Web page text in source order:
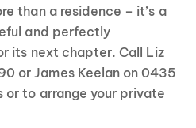
than a residence – it’s a
and perfectly
its next chapter. Call Liz
or James Keelan on 0435
or to arrange your private